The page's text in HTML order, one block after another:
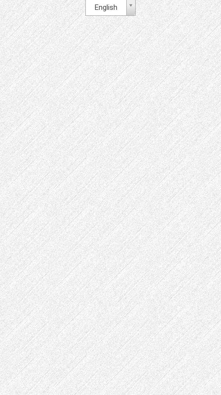
English